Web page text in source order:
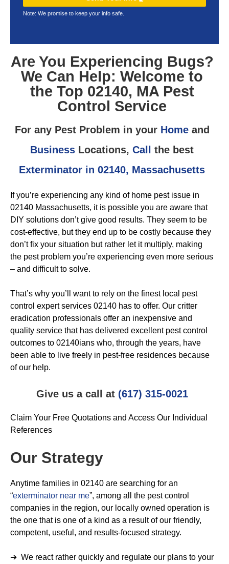
Note: We promise to keep your info safe.
Are You Experiencing Bugs?
We Can Help: Welcome to
the Top 02140, MA Pest
Control Service
For any Pest Problem in your Homeand
Business Locations, Call the best
Exterminator in 02140, Massachusetts
If you’re experiencing any kind of home pest issue in
02140 Massachusetts, it is possible you are aware that
DIY solutions don’t give good results. They seem to be
cost-effective, but they end up to be costly because they
don’t fix your situation but rather let it multiply, making
the pest problem you’re experiencing even more serious
– and difficult to solve.
That’s why you’ll want to rely on the finest local pest
control expert services 02140 has to offer. Our critter
eradication professionals offer an inexpensive and
quality service that has delivered excellent pest control
outcomes to 02140ians who, through the years, have
been able to live freely in pest-free residences because
of our help.
Give us a call at (617) 315-0021
Claim Your Free Quotations and Access Our Individual
References
Our Strategy
Anytime families in 02140 are searching for an
“exterminator near me”, among all the pest control
companies in the region, our locally owned operation is
the one that is one of a kind as a result of our friendly,
competent, useful, and results-focused strategy.
➔ We react rather quickly and regulate our plans to your